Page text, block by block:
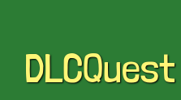
DLCQuest